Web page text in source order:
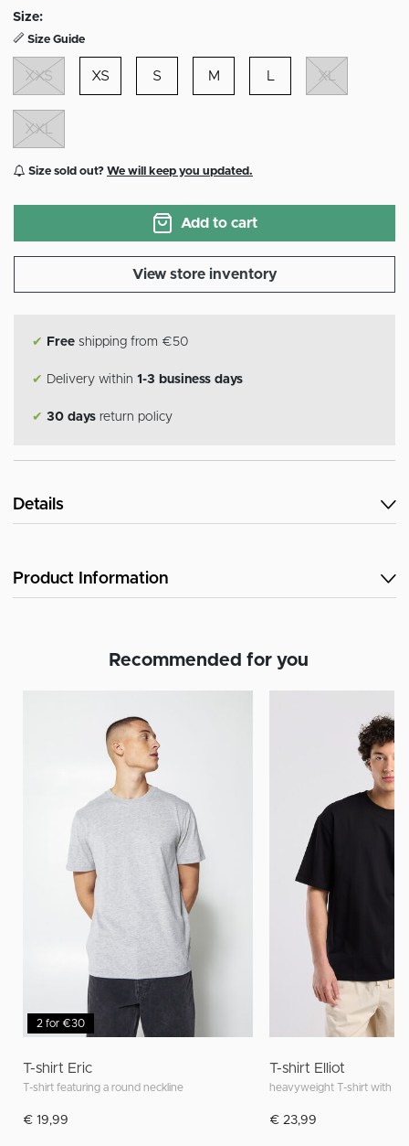
Size:
Size Guide
XXS XS S M L XL
XXL
Size sold out? We will keep you updated.
Add to cart
View store inventory
✔ Free shipping from €50
✔ Delivery within 1-3 business days
✔ 30 days return policy
Details
Product Information
Recommended for you
2 for €30
T-shirt Eric
T-shirt featuring a round neckline
€ 19,99
T-shirt Elliot
heavyweight T-shirt with
€ 23,99